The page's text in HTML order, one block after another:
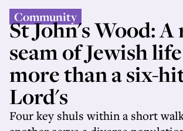
Community
St John's Wood:
seam of Jewish
more than a six-
Lord's
Four key shuls within a short